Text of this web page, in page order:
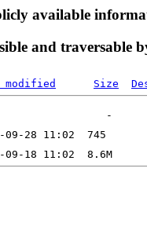
available
and traversable
modified Size